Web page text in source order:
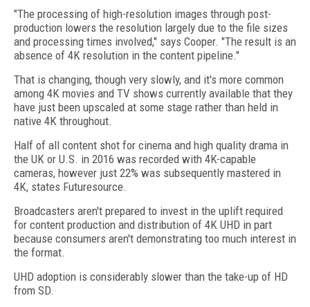
"The processing of high-resolution images through post-
production lowers the resolution largely due to the file sizes
and processing times involved," says Cooper. "The result is an
absence of 4K resolution in the content pipeline."
That is changing, though very slowly, and it's more common
among 4K movies and TV shows currently available that they
have just been upscaled at some stage rather than held in
native 4K throughout.
Half of all content shot for cinema and high quality drama in
the UK or U.S. in 2016 was recorded with 4K-capable
cameras, however just 22% was subsequently mastered in
4K, states Futuresource.
Broadcasters aren't prepared to invest in the uplift required
for content production and distribution of 4K UHD in part
because consumers aren't demonstrating too much interest in
the format.
UHD adoption is considerably slower than the take-up of HD
from SD.